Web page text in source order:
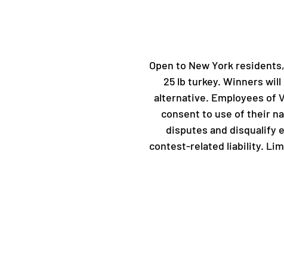
Open to New York
25 lb turkey. Winners
alternative. Employees of
consent to use of their
disputes and disqualify
contest-related liability.